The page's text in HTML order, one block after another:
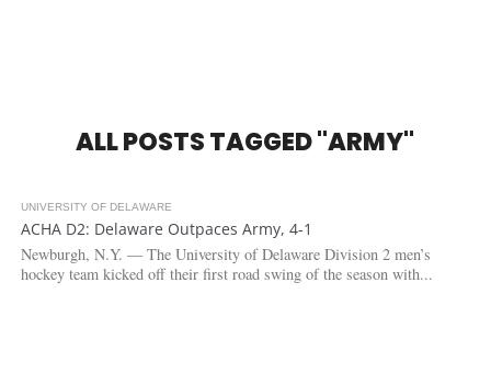
ALL POSTS TAGGED "ARMY"
UNIVERSITY OF DELAWARE
ACHA D2: Delaware Outpaces Army, 4-1
Newburgh, N.Y. — The University of Delaware Division 2 men’s
hockey team kicked off their first road swing of the season with...